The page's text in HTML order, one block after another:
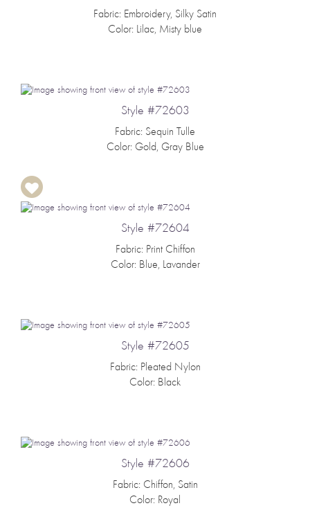
Fabric: Embroidery, Silky Satin
Color: Lilac, Misty blue
Style #72603
Fabric: Sequin Tulle
Color: Gold, Gray Blue
Style #72604
Fabric: Print Chiffon
Color: Blue, Lavander
Style #72605
Fabric: Pleated Nylon
Color: Black
Style #72606
Fabric: Chiffon, Satin
Color: Royal